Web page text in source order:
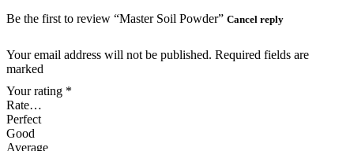
Be the first to review “Master Soil Powder” Cancel reply
Your email address will not be published. Required fields are
marked
Your rating *
Rate…
Perfect
Good
Average